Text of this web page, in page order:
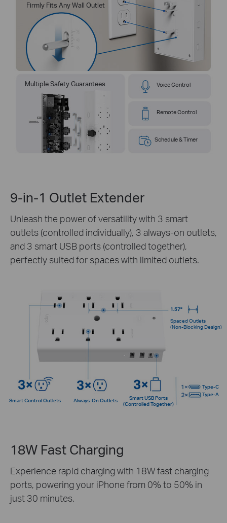
Firmly Fits Any Wall Outlet
Multiple Safety Guarantees Voice Control
Remote Control
Schedule & Timer
9-in-1 Outlet Extender
Unleash the power of versatility with 3 smart
outlets (controlled individually), 3 always-on outlets,
and 3 smart USB ports (controlled together),
perfectly suited for spaces with limited outlets.
1.57"
Spaced Outlets
(Non-Blocking Design)
Smart Control Outlets Always-On Outlets
Smart USB Ports
(Controlled Together)
Type-C
Type-A
18W Fast Charging
Experience rapid charging with 18W fast charging
ports, powering your iPhone from 0% to 50% in
just 30 minutes.